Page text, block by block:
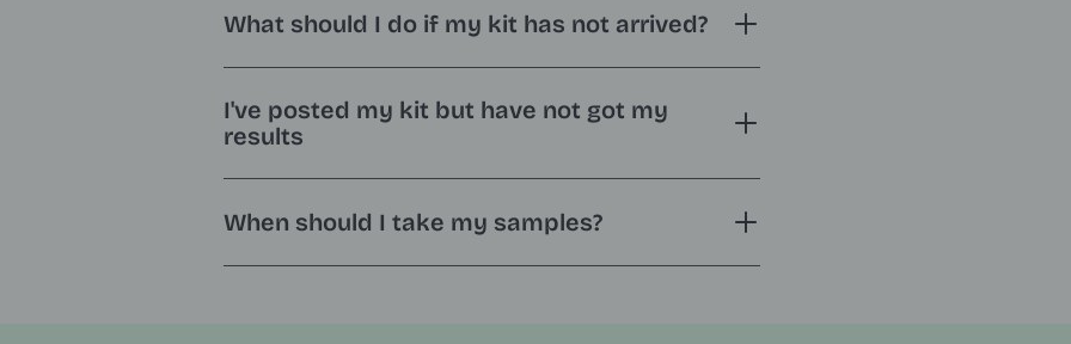
What should I do if my kit has not arrived?
I've posted my kit but have not got my
results
When should I take my samples?